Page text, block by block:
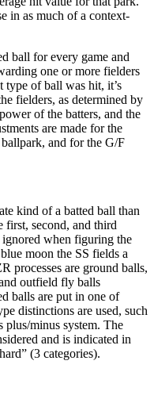
in as much of a context-
ball for every game and
one or more fielders
type of ball was hit, it’s
fielders, as determined by
of the batters, and the
are made for the
and for the G/F
kind of a batted ball than
second, and third
ignored when figuring the
moon the SS fields a
processes are ground balls,
outfield fly balls
balls are put in one of
distinctions are used, such
plus/minus system. The
and is indicated in
(3 categories).